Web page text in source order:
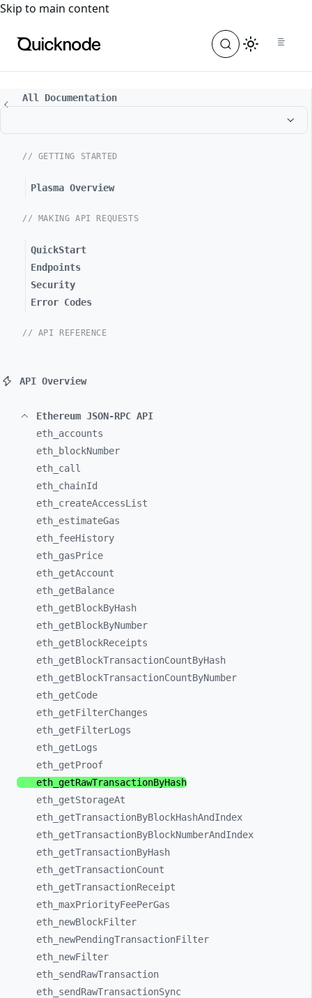
For the complete documentation index, see
Skip to main content
All Documentation
// GETTING STARTED
Plasma Overview
// MAKING API REQUESTS
QuickStart
Endpoints
Security
Error Codes
// API REFERENCE
API Overview
Ethereum JSON-RPC API
eth_ accounts
eth_
blockNumber
eth_ call
eth_ chainId
eth_ createAccessList
eth_ estimateGas
eth_ feeHistory
eth_ gasPrice
eth_ getAccount
eth_ getBalance
eth_ getBlockByHash
eth_ getBlockByNumber
eth_ getBlockReceipts
eth_ getBlockTransactionCountByHash
eth_ getBlockTransactionCountByNumber
eth_ getCode
eth_ getFilterChanges
eth_ getFilterLogs
eth_ getLogs
eth_ getProof
eth_ getRawTransactionByHash
eth_ getStorageAt
eth_ getTransactionByBlockHashAndIndex
eth_ getTransactionByBlockNumberAndIndex
eth_ getTransactionByHash
eth_ getTransactionCount
eth_ getTransactionReceipt
eth_ maxPriorityFeePerGas
eth_ newBlockFilter
eth_ newPendingTransactionFilter
eth_ newFilter
eth_ sendRawTransaction
eth_ sendRawTransactionSync